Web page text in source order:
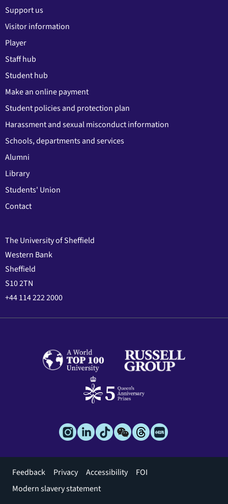
Support us
Visitor information
Player
Staff hub
Student hub
Make an online payment
Student policies and protection plan
Harassment and sexual misconduct information
Schools, departments and services
Alumni
Library
Students' Union
Contact
The University of Sheffield
Western Bank
Sheffield
S10 2TN
+44 114 222 2000
Footer
menu
Feedback Privacy Accessibility
FOI
Modern slavery statement